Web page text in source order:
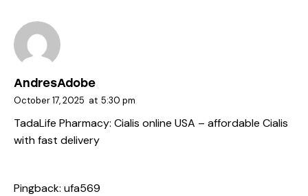
AndresAdobe
October 17, 2025 at 5:30 pm
TadaLife Pharmacy: Cialis online USA – affordable Cialis
with fast delivery
Pingback: ufa569